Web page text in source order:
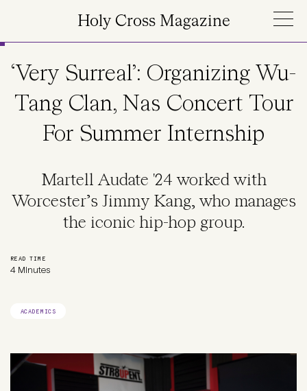
Holy Cross Magazine
‘Very Surreal’: Organizing Wu-
Tang Clan, Nas Concert Tour
For Summer Internship
Martell Audate '24 worked with
Worcester’s Jimmy Kang, who manages
the iconic hip-hop group.
READ TIME
4 Minutes
ACADEMICS